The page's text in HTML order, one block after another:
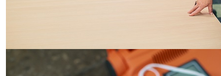
Inequality in access to life-saving AEDs